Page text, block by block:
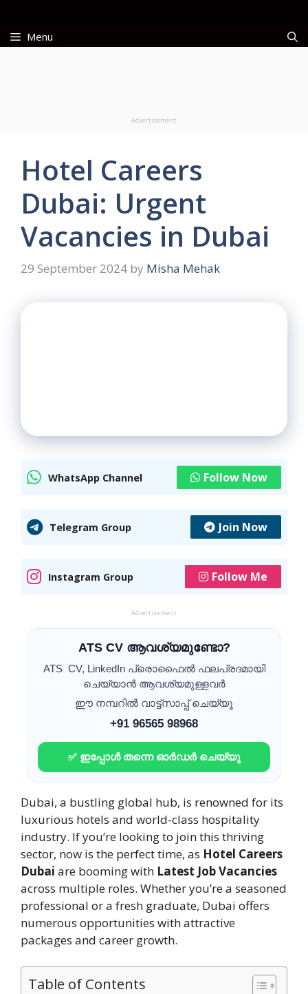
contentMenu
Advertisement
Hotel Careers
Dubai: Urgent
Vacancies in Dubai
29 September 2024 by Misha Mehak
WhatsApp Channel Follow Now
Telegram Group Join Now
Instagram Group Follow Me
Advertisement
ATS CV ആവശ്യമുണ്ടോ?
ATS CV, LinkedIn പ്രൊഫൈൽ ഫലപ്രദമായി
ചെയ്യാൻ ആവശ്യമുള്ളവർ
ഈ നമ്പറിൽ വാട്ട്സാപ്പ് ചെയ്യൂ
+91 96565 98968
✅ ഇപ്പോൾ തന്നെ ഓർഡർ ചെയ്യൂ
Dubai, a bustling global hub, is renowned for its
luxurious hotels and world-class hospitality
industry. If you’re looking to join this thriving
sector, now is the perfect time, as Hotel Careers
Dubai are booming with Latest Job Vacancies
across multiple roles. Whether you’re a seasoned
professional or a fresh graduate, Dubai offers
numerous opportunities with attractive
packages and career growth.
Table of Contents